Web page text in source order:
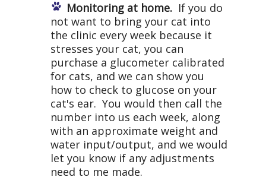
Monitoring at home. If you do
not want to bring your cat into
the clinic every week because it
stresses your cat, you can
purchase a glucometer calibrated
for cats, and we can show you
how to check to glucose on your
cat's ear. You would then call the
number into us each week, along
with an approximate weight and
water input/output, and we would
let you know if any adjustments
need to me made.